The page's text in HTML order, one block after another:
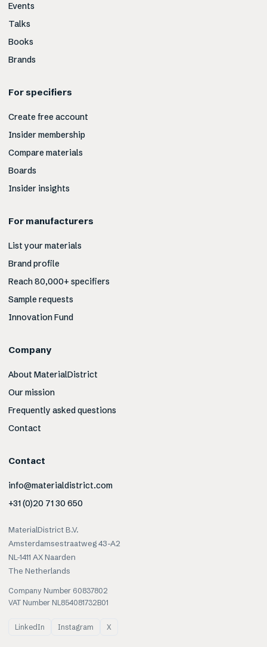
Events
Talks
Books
Brands
For specifiers
Create free account
Insider membership
Compare materials
Boards
Insider insights
For manufacturers
List your materials
Brand profile
Reach 80,000+ specifiers
Sample requests
Innovation Fund
Company
About MaterialDistrict
Our mission
Frequently asked questions
Contact
Contact
info@materialdistrict.com
+31 (0)20 71 30 650
MaterialDistrict B.V.
Amsterdamsestraatweg 43-A2
NL-1411 AX Naarden
The Netherlands
Company Number 60837802
VAT Number NL854081732B01
LinkedIn Instagram X